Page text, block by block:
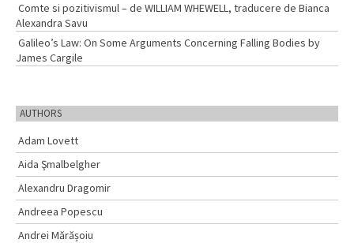
Comte si pozitivismul – de WILLIAM WHEWELL, traducere de Bianca
Alexandra Savu
Galileo’s Law: On Some Arguments Concerning Falling Bodies by
James Cargile
AUTHORS
Adam Lovett
Aida Şmalbelgher
Alexandru Dragomir
Andreea Popescu
Andrei Mărășoiu